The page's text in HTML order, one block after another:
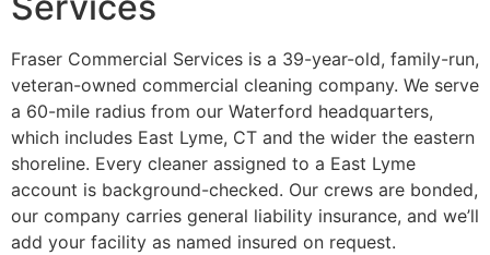
Fraser Commercial Services is a 39-year-old, family-run,
veteran-owned commercial cleaning company. We serve
a 60-mile radius from our Waterford headquarters,
which includes East Lyme, CT and the wider the eastern
shoreline. Every cleaner assigned to a East Lyme
account is background-checked. Our crews are bonded,
our company carries general liability insurance, and we’ll
add your facility as named insured on request.